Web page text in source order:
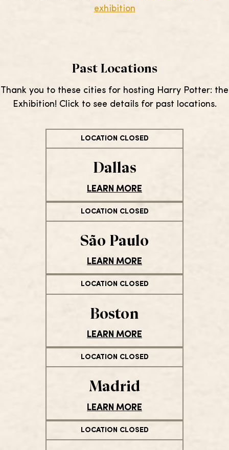
exhibition
Past Locations
Thank you to these cities for hosting Harry Potter: the
Exhibition! Click to see details for past locations.
LOCATION CLOSED
Dallas
LEARN MORE
LOCATION CLOSED
São Paulo
LEARN MORE
LOCATION CLOSED
Boston
LEARN MORE
LOCATION CLOSED
Madrid
LEARN MORE
LOCATION CLOSED